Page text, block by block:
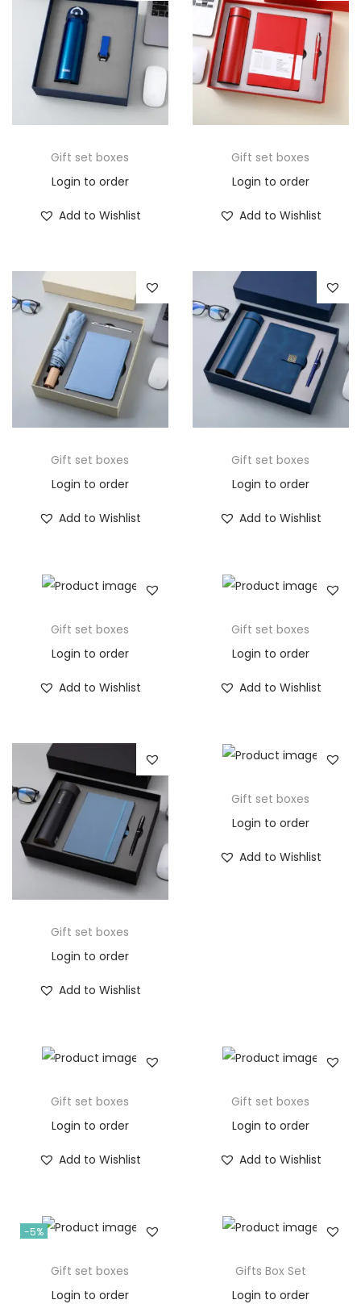
Gift set boxes
Login to order
Add to Wishlist
Gift set boxes
Login to order
Add to Wishlist
Gift set boxes
Login to order
Add to Wishlist
Gift set boxes
Login to order
Add to Wishlist
Gift set boxes
Login to order
Add to Wishlist
Gift set boxes
Login to order
Add to Wishlist
Gift set boxes
Login to order
Add to Wishlist
Gift set boxes
Login to order
Add to Wishlist
Gift set boxes
Login to order
Add to Wishlist
Gift set boxes
Login to order
Add to Wishlist
-5%
Gift set boxes
Login to order
Gifts Box Set
Login to order